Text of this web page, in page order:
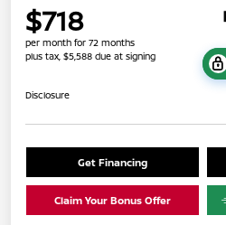
$718
per month for 72 months
plus tax, $5,588 due at signing
Disclosure
Get Financing
Claim Your Bonus Offer